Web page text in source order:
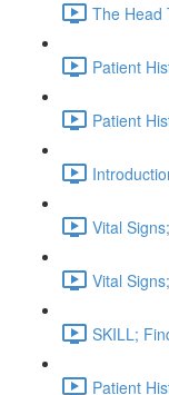
The Head
Patient
Patient
Vital
Vital
SKILL;
Patient